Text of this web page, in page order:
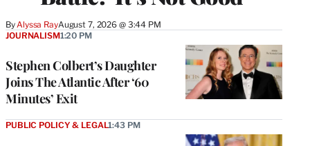
ByAlyssa RayAugust 7, 2026 @ 3:44 PM
Stephen Colbert’s Daughter
Joins The Atlantic After ‘60
Minutes’ Exit
JOURNALISM1:20 PM
PUBLIC POLICY & LEGAL1:43 PM